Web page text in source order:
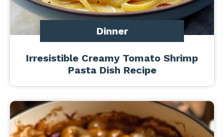
Dinner
Irresistible Creamy Tomato Shrimp
Pasta Dish Recipe